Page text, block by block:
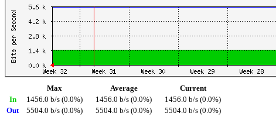
Max Average
Current
In
1456.0 b/s (0.0%) 1456.0 b/s (0.0%)
1456.0 b/s (0.0%)
Out
5504.0 b/s (0.0%) 5504.0 b/s (0.0%) 5504.0 b/s (0.0%)